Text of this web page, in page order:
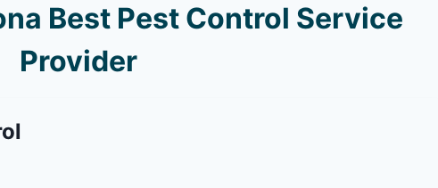
Best Pest Control Service
Provider